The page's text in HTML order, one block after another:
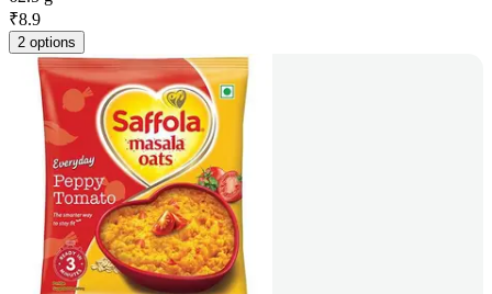
₹8.9
2 options